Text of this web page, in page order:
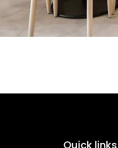
Quick links